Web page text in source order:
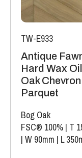
TW-E933
Antique
Hard Wax
Oak Chevron
Parquet
Bog Oak
FSC® 100% | T
| W 90mm | L